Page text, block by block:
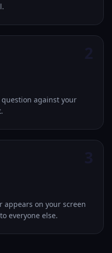
against your
appears on your screen
everyone else.